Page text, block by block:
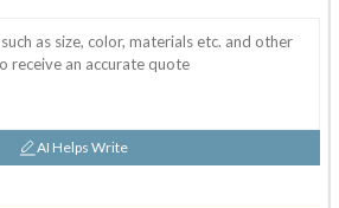
AI Helps Write